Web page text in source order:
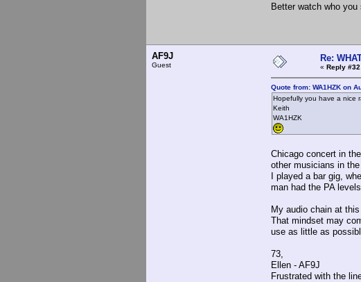
Better watch who you
AF9J
Guest
Re:
« Reply
Quote from: WA1HZK on
Hopefully you have a nice
Keith
WA1HZK
Chicago concert in
other musicians in
I played a bar gig,
man had the PA
My audio chain at
That mindset may
use as little as
73,
Ellen - AF9J
Frustrated with the